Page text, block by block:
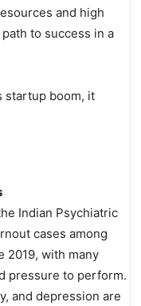
and high
to success in a
startup boom, it
Indian Psychiatric
cases among
2019, with many
pressure to perform.
and depression are